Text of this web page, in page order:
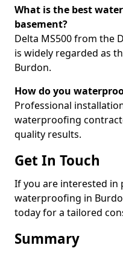
What is the best
basement?
Delta MS500 from the
is widely regarded as
Burdon.
How do you
Professional
waterproofing
quality results.
Get In Touch
If you are interested in
waterproofing in
today for a tailored
Summary